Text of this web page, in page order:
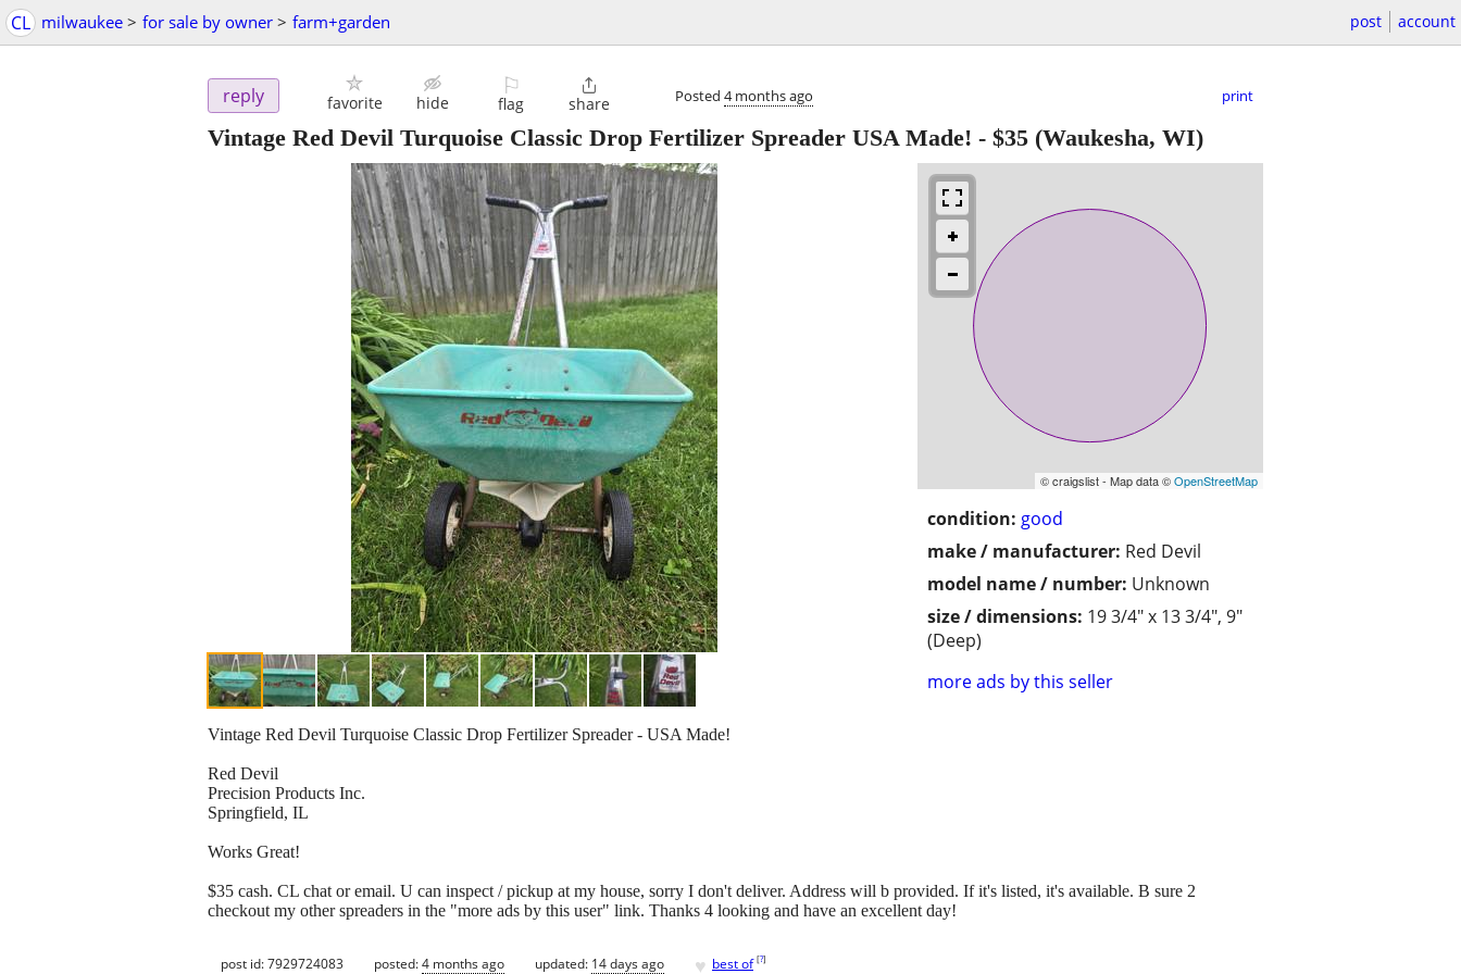
CL milwaukee > for sale by owner > farm+garden post account
reply favorite hide
⚐
flag

share Posted 4 months ago print
Vintage Red Devil Turquoise Classic Drop Fertilizer Spreader USA Made! - $35 (Waukesha, WI)
© craigslist - Map data ©OpenStreetMap
condition: good
make / manufacturer: Red Devil
model name / number: Unknown
size / dimensions: 19 3/4" x 13 3/4", 9"
(Deep)
more ads by this seller
Vintage Red Devil Turquoise Classic Drop Fertilizer Spreader - USA Made!
Red Devil
Precision Products Inc.
Springfield, IL
Works Great!
$35 cash. CL chat or email. U can inspect / pickup at my house, sorry I don't deliver. Address will b provided. If it's listed, it's available. B sure 2
checkout my other spreaders in the "more ads by this user" link. Thanks 4 looking and have an excellent day!
post id: 7929724083 posted:4 months ago updated: 14 days ago ♥ best of [?]